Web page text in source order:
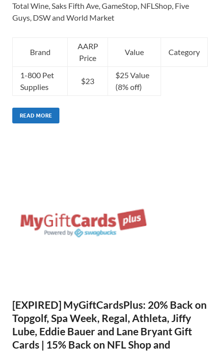
Total Wine, Saks Fifth Ave, GameStop, NFLShop, Five
Guys, DSW and World Market
Brand
AARP
Price
Value Category
1-800 Pet
Supplies
$23
$25 Value
(8% off)
READ MORE
[EXPIRED] MyGiftCardsPlus: 20% Back on
Topgolf, Spa Week, Regal, Athleta, Jiffy
Lube, Eddie Bauer and Lane Bryant Gift
Cards | 15% Back on NFL Shop and